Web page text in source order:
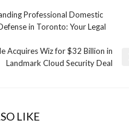
Professional Domestic
in Toronto: Your Legal
Acquires Wiz for $32 Billion in
Landmark Cloud Security Deal
LIKE